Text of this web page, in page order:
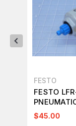
FESTO
FESTO
T145258
$45.00